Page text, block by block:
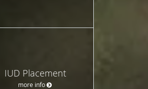
IUD Placement
more info